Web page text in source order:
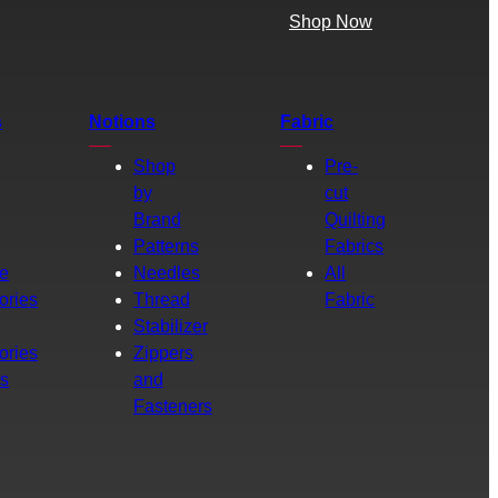
Shop Now
Notions
Shop
by
Brand
Patterns
Needles
Thread
Stabilizer
Zippers
and
Fasteners
Fabric
Pre-
cut
Quilting
Fabrics
All
Fabric